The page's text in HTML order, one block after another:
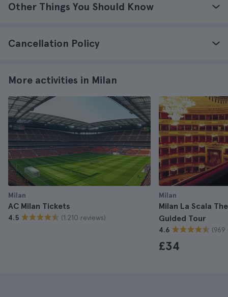
Other Things You Should Know
Cancellation Policy
More activities in Milan
Milan
AC Milan Tickets
4.5 (1.210 reviews)
Milan
Milan La Scala
Guided Tour
4.6 (969
£34